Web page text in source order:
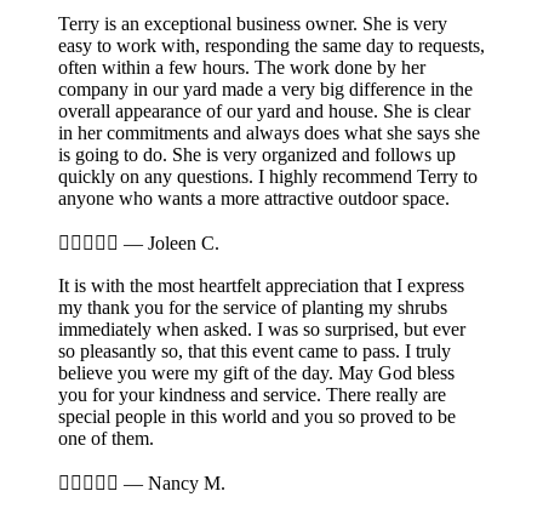
Terry is an exceptional business owner. She is very
easy to work with, responding the same day to requests,
often within a few hours. The work done by her
company in our yard made a very big difference in the
overall appearance of our yard and house. She is clear
in her commitments and always does what she says she
is going to do. She is very organized and follows up
quickly on any questions. I highly recommend Terry to
anyone who wants a more attractive outdoor space.
     — Joleen C.
It is with the most heartfelt appreciation that I express
my thank you for the service of planting my shrubs
immediately when asked. I was so surprised, but ever
so pleasantly so, that this event came to pass. I truly
believe you were my gift of the day. May God bless
you for your kindness and service. There really are
special people in this world and you so proved to be
one of them.
     — Nancy M.